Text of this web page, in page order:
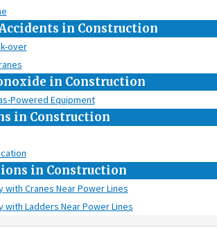
in Construction
over
in Construction
Powered Equipment
in Construction
in Construction
with Cranes Near Power Lines
with Ladders Near Power Lines